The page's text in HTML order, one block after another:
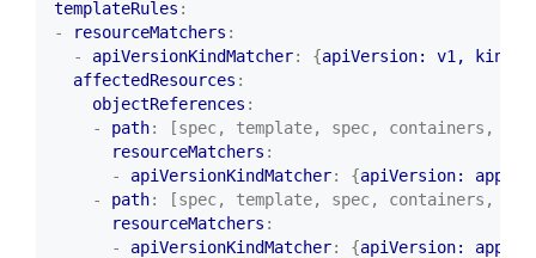
templateRules :
-
resourceMatchers :
- apiVersionKindMatcher: {apiVersion: v1, kind
affectedResources :
objectReferences :
- path:
[spec, template, spec, containers,
resourceMatchers :
- apiVersionKindMatcher: {apiVersion: apps/
- path:
[spec, template, spec, containers,
resourceMatchers :
- apiVersionKindMatcher: {apiVersion: apps/